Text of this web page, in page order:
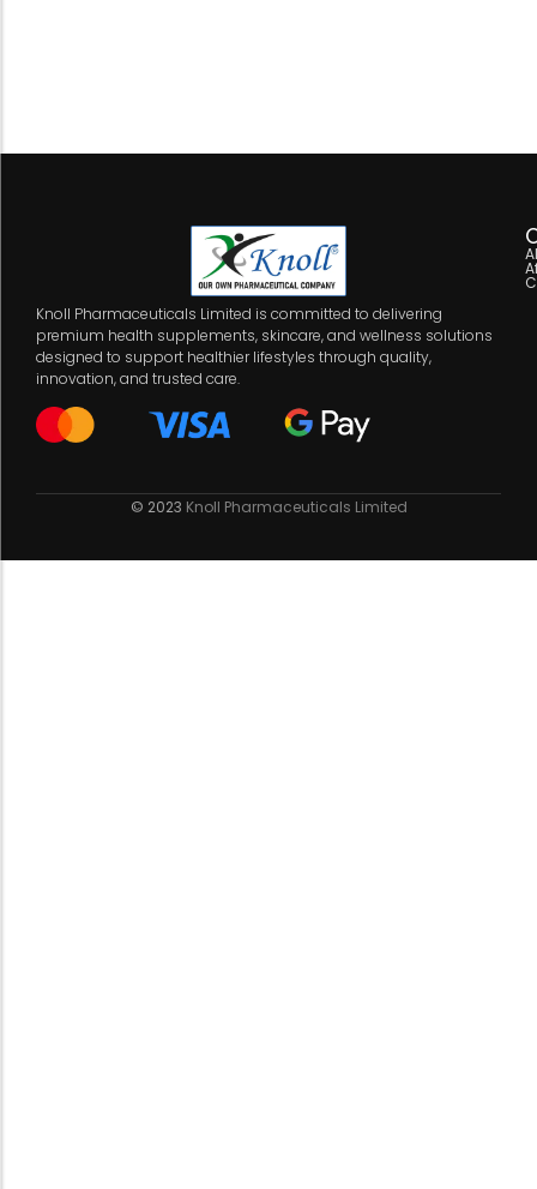
Knoll Pharmaceuticals Limited is committed to delivering
premium health supplements, skincare, and wellness solutions
designed to support healthier lifestyles through quality,
innovation, and trusted care.
© 2023 Knoll Pharmaceuticals Limited